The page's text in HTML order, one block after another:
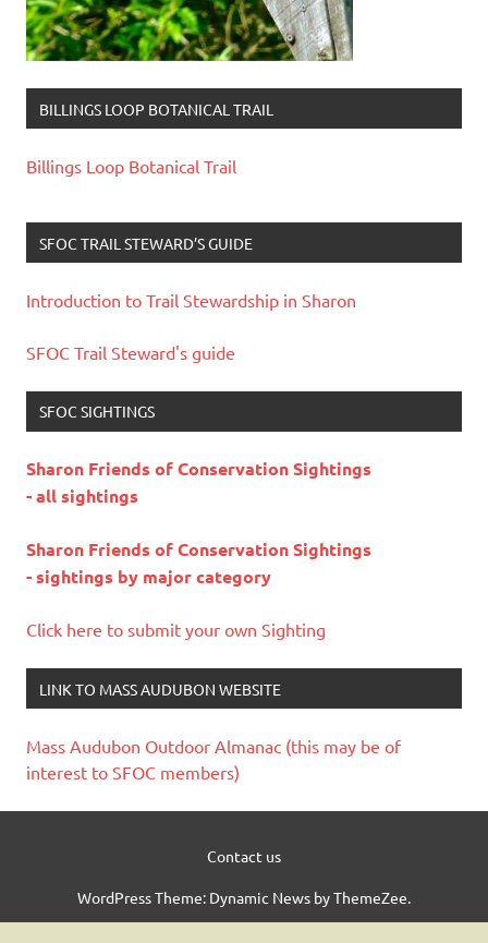
BILLINGS LOOP BOTANICAL TRAIL
Billings Loop Botanical Trail
SFOC TRAIL STEWARD’S GUIDE
Introduction to Trail Stewardship in Sharon
SFOC Trail Steward's guide
SFOC SIGHTINGS
Sharon Friends of Conservation Sightings
- all sightings
Sharon Friends of Conservation Sightings
- sightings by major category
Click here to submit your own Sighting
LINK TO MASS AUDUBON WEBSITE
Mass Audubon Outdoor Almanac (this may be of
interest to SFOC members)
Contact us
WordPress Theme: Dynamic News by ThemeZee.